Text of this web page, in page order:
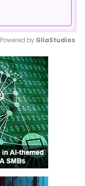
Mute
Powered by GliaStudios